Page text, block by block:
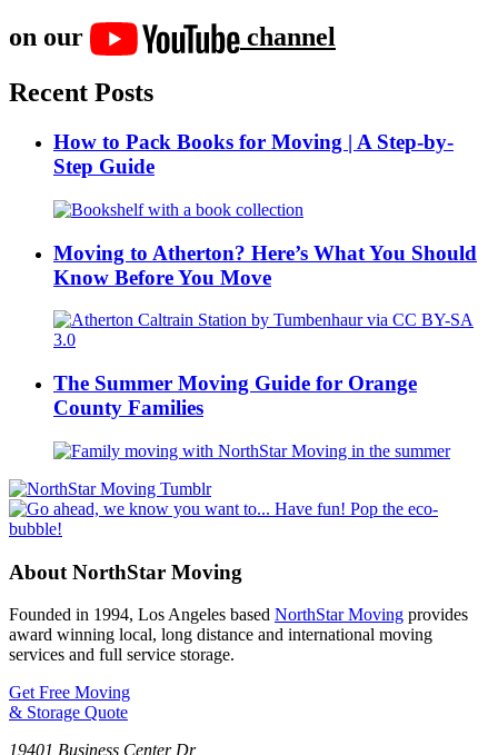
on our
channel
Recent Posts
How to Pack Books for Moving | A Step-by-
Step Guide
Moving to Atherton? Here’s What You Should
Know Before You Move
The Summer Moving Guide for Orange
County Families
About NorthStar Moving
Founded in 1994, Los Angeles based NorthStar Moving provides
award winning local, long distance and international moving
services and full service storage.
Get Free Moving
& Storage Quote
19401 Business Center Dr